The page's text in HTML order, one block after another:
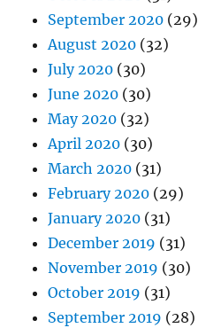
September 2020 (29)
August 2020 (32)
July 2020 (30)
June 2020 (30)
May 2020 (32)
April 2020 (30)
March 2020 (31)
February 2020 (29)
January 2020 (31)
December 2019 (31)
November 2019 (30)
October 2019 (31)
September 2019 (28)